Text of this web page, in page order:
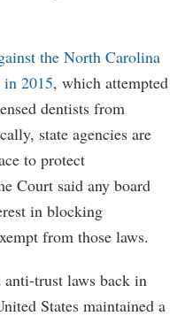
the North Carolina
2015, which attempted
dentists from
state agencies are
to protect
Court said any board
in blocking
from those laws.
anti-trust laws back in
States maintained a